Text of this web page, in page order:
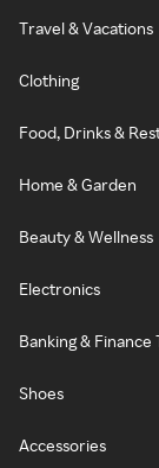
Travel & Vacations
Clothing
Food, Drinks &
Home & Garden
Beauty & Wellness
Electronics
Banking & Finance
Shoes
Accessories